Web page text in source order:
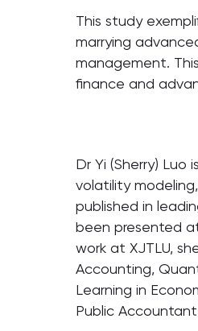
This study
marrying
management.
finance and
Dr Yi (Sherry)
volatility
published in
been presented at
work at XJTLU,
Accounting,
Learning in
Public Accountant